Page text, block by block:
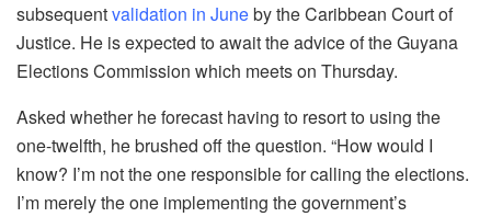
subsequentvalidation in Juneby the Caribbean Court of
Justice. He is expected to await the advice of the Guyana
Elections Commission which meets on Thursday.
Asked whether he forecast having to resort to using the
one-twelfth, he brushed off the question. “How would I
know? I’m not the one responsible for calling the elections.
I’m merely the one implementing the government’s